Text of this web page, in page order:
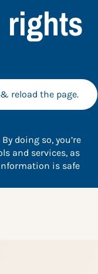
rights
reload the page.
doing so, you’re
and services, as
is safe